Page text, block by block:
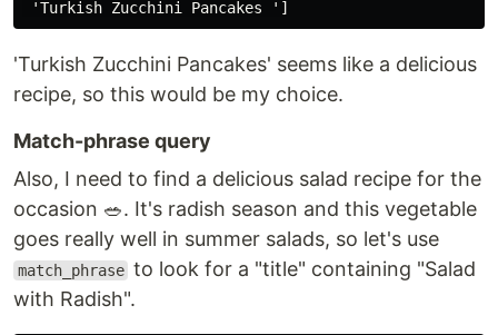
'Turkish Zucchini Pancakes' seems like a delicious
recipe, so this would be my choice.
Match-phrase query
Also, I need to find a delicious salad recipe for the
occasion 🥗. It's radish season and this vegetable
goes really well in summer salads, so let's use
match_phrase to look for a "title" containing "Salad
with Radish".